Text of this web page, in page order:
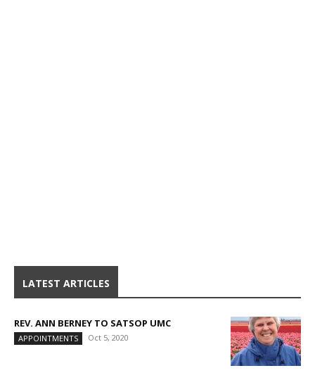
LATEST ARTICLES
REV. ANN BERNEY TO SATSOP UMC
APPOINTMENTS Oct 5, 2020